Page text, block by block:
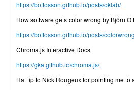
https://bottosson.github.io/posts/oklab/
How software gets color wrong by Björn
https://bottosson.github.io/posts/
Chroma.js Interactive Docs
https://gka.github.io/chroma.js/
Hat tip to Nick Rougeux for pointing me to